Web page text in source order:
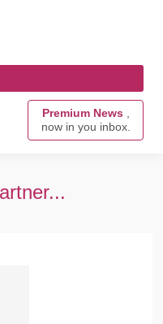
Premium News ,
now in you inbox.